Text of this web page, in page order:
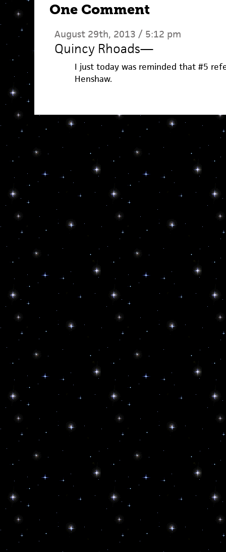
One Comment
August 29th, 2013 / 5:12 pm
Quincy Rhoads—
I just today was reminded that #5
Henshaw.